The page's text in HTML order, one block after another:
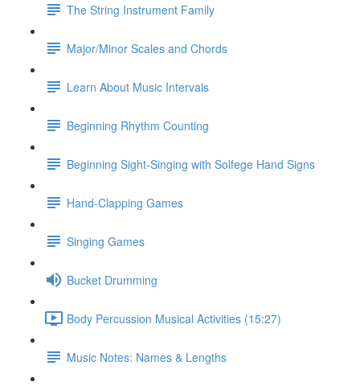
The String Instrument Family
Major/Minor Scales and Chords
Learn About Music Intervals
Beginning Rhythm Counting
Beginning Sight-Singing with Solfege Hand Signs
Hand-Clapping Games
Singing Games
Bucket Drumming
Body Percussion Musical Activities (15:27)
Music Notes: Names & Lengths